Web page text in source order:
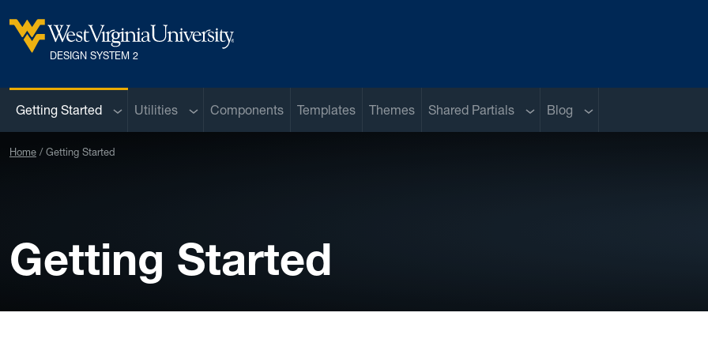
West Virginia University
DESIGN SYSTEM 2
Getting Started Sub menu
Utilities Sub menu
Components Templates Themes Shared Partials Sub menu
Blog Sub menu
Home Getting Started
Getting Started